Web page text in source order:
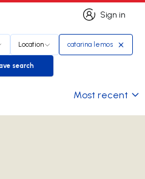
Sign in
Sign in
Location catarina lemos
Save search
search
Most recent